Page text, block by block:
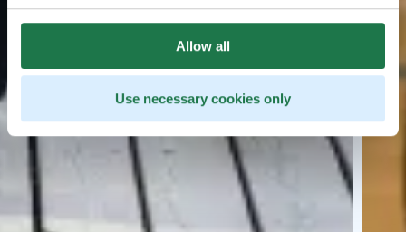
Allow all
Use necessary cookies only